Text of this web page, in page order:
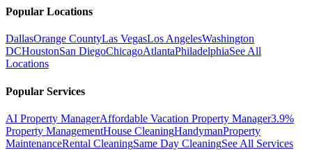
Popular Locations
DallasOrange CountyLas VegasLos AngelesWashington
DCHoustonSan DiegoChicagoAtlantaPhiladelphiaSee All
Locations
Popular Services
AI Property ManagerAffordable Vacation Property Manager3.9%
Property ManagementHouse CleaningHandymanProperty
MaintenanceRental CleaningSame Day CleaningSee All Services